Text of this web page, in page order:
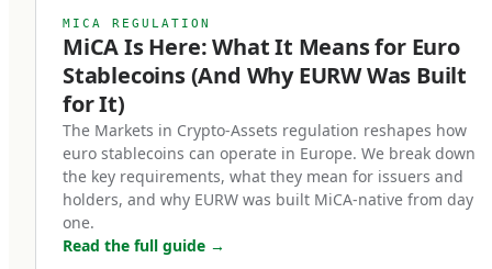
Money Institution or credit institution, must be
backed 1:1 by high-quality liquid reserves, and
must be redeemable at par value on demand.
Three core characteristics define a MiCA-
compliant euro stablecoin:
Full backing.
Every token in circulation must be backed by an
MICA REGULATION
MiCA Is Here: What It Means for Euro
Stablecoins (And Why EURW Was Built
for It)
The Markets in Crypto-Assets regulation reshapes how
euro stablecoins can operate in Europe. We break down
the key requirements, what they mean for issuers and
holders, and why EURW was built MiCA-native from day
one.
Read the full guide →